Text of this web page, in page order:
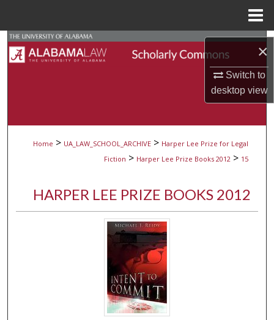
×
Switch to
desktopview
Search
Digital Commons Network™
Home > UA_LAW_SCHOOL_ARCHIVE > Harper Lee Prize for Legal
Fiction > Harper Lee Prize Books 2012 > 15
HARPER LEE PRIZE BOOKS 2012